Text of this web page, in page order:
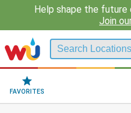
Help shape the future
Join
FAVORITES